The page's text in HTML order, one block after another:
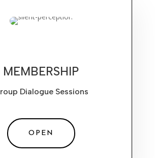
MEMBERSHIP
Dialogue Sessions
OPEN